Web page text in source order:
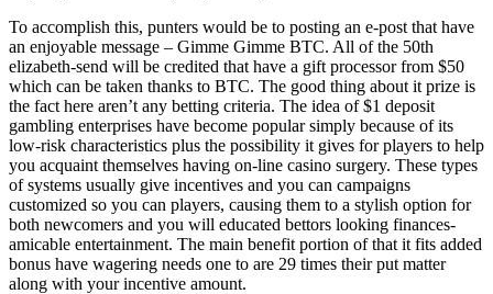
To accomplish this, punters would be to posting an e-post that have
an enjoyable message – Gimme Gimme BTC. All of the 50th
elizabeth-send will be credited that have a gift processor from $50
which can be taken thanks to BTC. The good thing about it prize is
the fact here aren’t any betting criteria. The idea of $1 deposit
gambling enterprises have become popular simply because of its
low-risk characteristics plus the possibility it gives for players to help
you acquaint themselves having on-line casino surgery. These types
of systems usually give incentives and you can campaigns
customized so you can players, causing them to a stylish option for
both newcomers and you will educated bettors looking finances-
amicable entertainment. The main benefit portion of that it fits added
bonus have wagering needs one to are 29 times their put matter
along with your incentive amount.